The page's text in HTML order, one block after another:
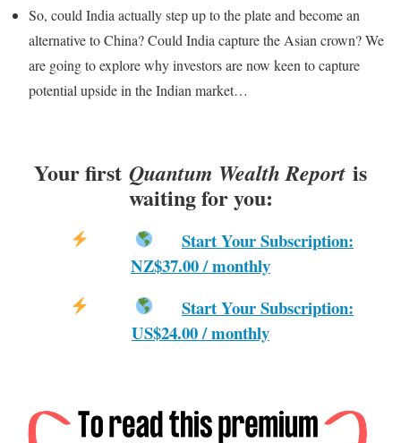
So, could India actually step up to the plate and become an
alternative to China? Could India capture the Asian crown? We
are going to explore why investors are now keen to capture
potential upside in the Indian market…
Your first Quantum Wealth Report is
waiting for you:
Start Your Subscription:
NZ$37.00 / monthly
Start Your Subscription:
US$24.00 / monthly